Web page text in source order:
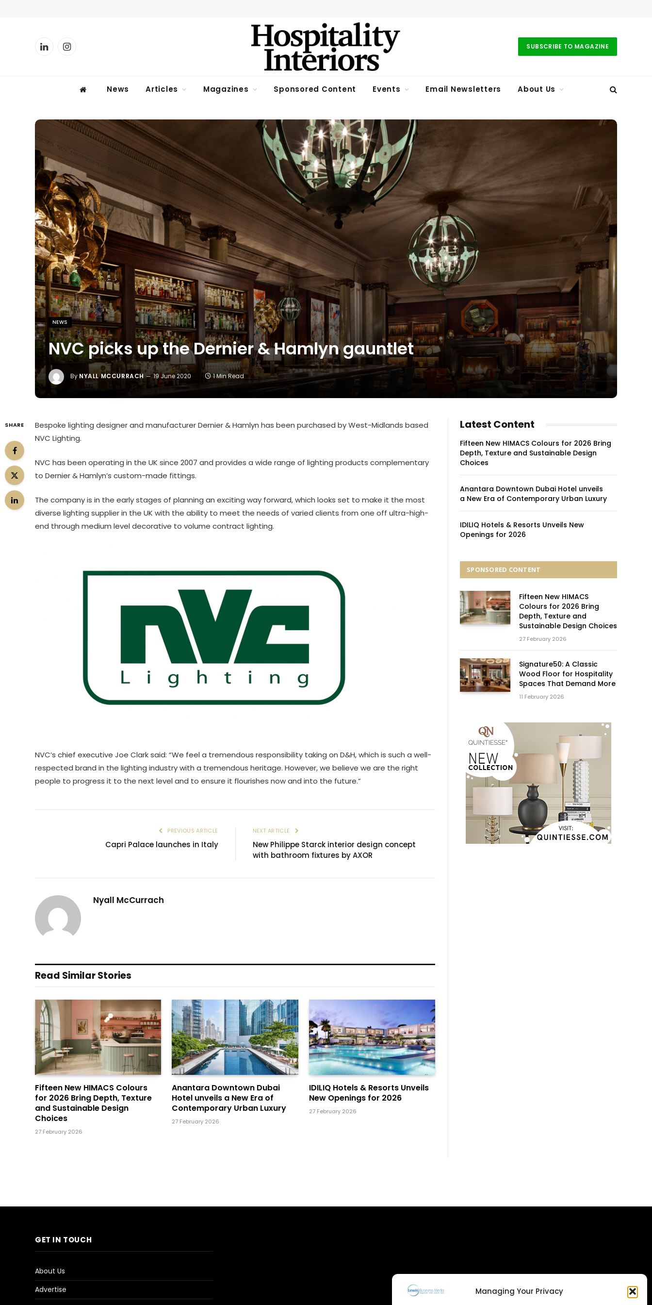
Managing Your Privacy
LinkedInInstagram SUBSCRIBE TO MAGAZINE
News Articles Magazines Sponsored Content Events Email Newsletters About Us
NEWS
NVC picks up the Dernier & Hamlyn gauntlet
By NYALL MCCURRACH 19 June 2020 1 Min Read
SHARE
Bespoke lighting designer and manufacturer Dernier & Hamlyn has been purchased by West-Midlands based
NVC Lighting.
NVC has been operating in the UK since 2007 and provides a wide range of lighting products complementary
to Dernier & Hamlyn’s custom-made fittings.
The company is in the early stages of planning an exciting way forward, which looks set to make it the most
diverse lighting supplier in the UK with the ability to meet the needs of varied clients from one off ultra-high-
end through medium level decorative to volume contract lighting.
NVC’s chief executive Joe Clark said: “We feel a tremendous responsibility taking on D&H, which is such a well-
respected brand in the lighting industry with a tremendous heritage. However, we believe we are the right
people to progress it to the next level and to ensure it flourishes now and into the future.”
PREVIOUS ARTICLE
Capri Palace launches in Italy
NEXT ARTICLE
New Philippe Starck interior design concept
with bathroom fixtures by AXOR
Nyall McCurrach
Read Similar Stories
Fifteen New HIMACS Colours
for 2026 Bring Depth, Texture
and Sustainable Design
Choices
27 February 2026
Anantara Downtown Dubai
Hotel unveils a New Era of
Contemporary Urban Luxury
27 February 2026
IDILIQ Hotels & Resorts Unveils
New Openings for 2026
27 February 2026
Latest Content
Fifteen New HIMACS Colours for 2026 Bring
Depth, Texture and Sustainable Design
Choices
Anantara Downtown Dubai Hotel unveils
a New Era of Contemporary Urban Luxury
IDILIQ Hotels & Resorts Unveils New
Openings for 2026
SPONSORED CONTENT
Fifteen New HIMACS
Colours for 2026 Bring
Depth, Texture and
Sustainable Design Choices
27 February 2026
Signature50: A Classic
Wood Floor for Hospitality
Spaces That Demand More
11 February 2026
GET IN TOUCH
About Us
Advertise